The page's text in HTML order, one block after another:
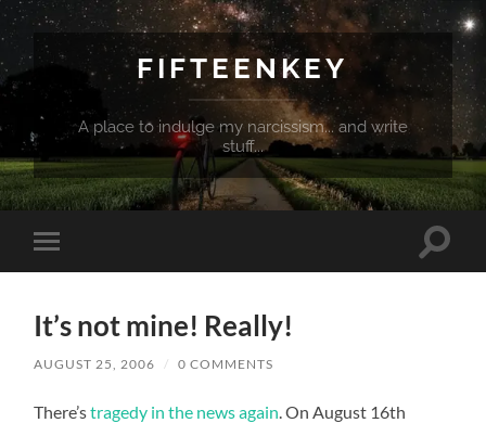
FIFTEENKEY
A place to indulge my narcissism... and write
stuff...
Toggle
mobile
Toggle
It’s not mine! Really!
AUGUST 25, 2006 / 0 COMMENTS
There’stragedy in the news again . On August 16th